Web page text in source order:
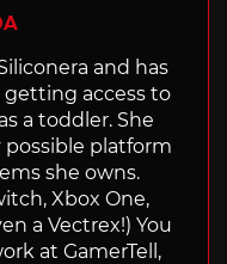
and has
getting access to
a toddler. She
platform
she owns.
Xbox One,
a Vectrex!) You
at GamerTell,